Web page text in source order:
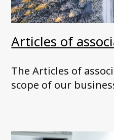
Articles of
The Articles of
scope of our